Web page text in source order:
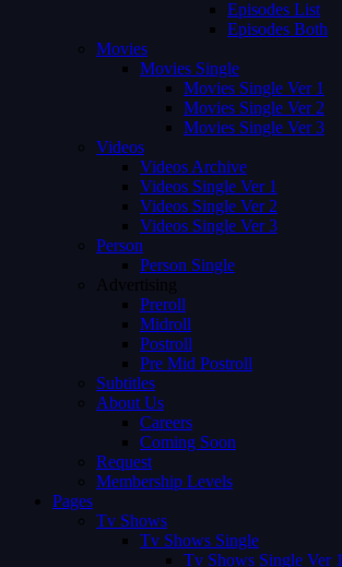
Episodes List
Episodes Both
Movies
Movies Single
Movies Single Ver 1
Movies Single Ver 2
Movies Single Ver 3
Videos
Videos Archive
Videos Single Ver 1
Videos Single Ver 2
Videos Single Ver 3
Person
Person Single
Advertising
Preroll
Midroll
Postroll
Pre Mid Postroll
Subtitles
About Us
Careers
Coming Soon
Request
Membership Levels
Pages
Tv Shows
Tv Shows Single
Tv Shows Single Ver 1